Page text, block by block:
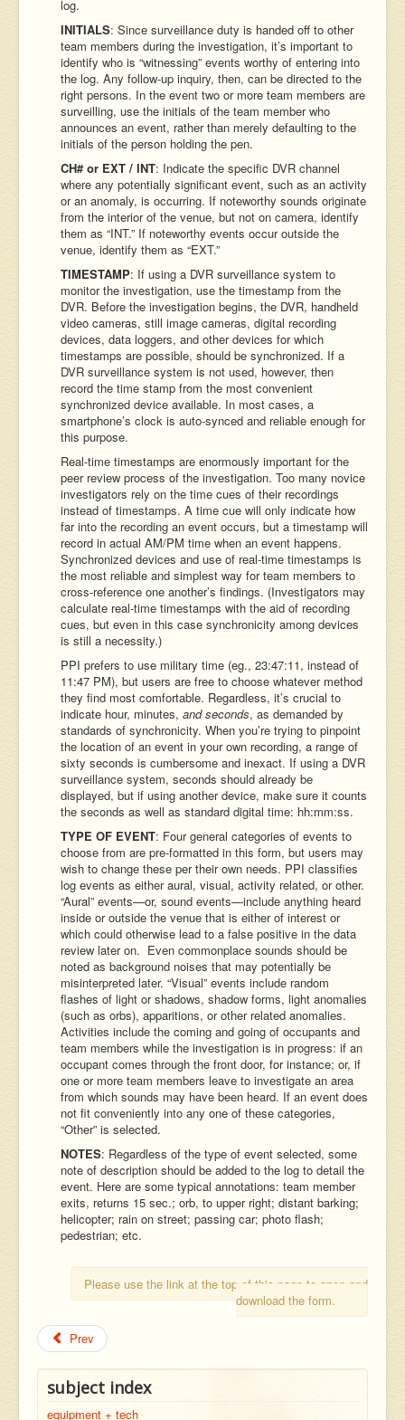
log.
INITIALS: Since surveillance duty is handed off to other
team members during the investigation, it’s important to
identify who is “witnessing” events worthy of entering into
the log. Any follow-up inquiry, then, can be directed to the
right persons. In the event two or more team members are
surveilling, use the initials of the team member who
announces an event, rather than merely defaulting to the
initials of the person holding the pen.
CH# or EXT / INT: Indicate the specific DVR channel
where any potentially significant event, such as an activity
or an anomaly, is occurring. If noteworthy sounds originate
from the interior of the venue, but not on camera, identify
them as “INT.” If noteworthy events occur outside the
venue, identify them as “EXT.”
TIMESTAMP: If using a DVR surveillance system to
monitor the investigation, use the timestamp from the
DVR. Before the investigation begins, the DVR, handheld
video cameras, still image cameras, digital recording
devices, data loggers, and other devices for which
timestamps are possible, should be synchronized. If a
DVR surveillance system is not used, however, then
record the time stamp from the most convenient
synchronized device available. In most cases, a
smartphone’s clock is auto-synced and reliable enough for
this purpose.
Real-time timestamps are enormously important for the
peer review process of the investigation. Too many novice
investigators rely on the time cues of their recordings
instead of timestamps. A time cue will only indicate how
far into the recording an event occurs, but a timestamp will
record in actual AM/PM time when an event happens.
Synchronized devices and use of real-time timestamps is
the most reliable and simplest way for team members to
cross-reference one another’s findings. (Investigators may
calculate real-time timestamps with the aid of recording
cues, but even in this case synchronicity among devices
is still a necessity.)
PPI prefers to use military time (eg., 23:47:11, instead of
11:47 PM), but users are free to choose whatever method
they find most comfortable. Regardless, it’s crucial to
indicate hour, minutes, and seconds, as demanded by
standards of synchronicity. When you’re trying to pinpoint
the location of an event in your own recording, a range of
sixty seconds is cumbersome and inexact. If using a DVR
surveillance system, seconds should already be
displayed, but if using another device, make sure it counts
the seconds as well as standard digital time: hh:mm:ss.
TYPE OF EVENT: Four general categories of events to
choose from are pre-formatted in this form, but users may
wish to change these per their own needs. PPI classifies
log events as either aural, visual, activity related, or other.
“Aural” events—or, sound events—include anything heard
inside or outside the venue that is either of interest or
which could otherwise lead to a false positive in the data
review later on. Even commonplace sounds should be
noted as background noises that may potentially be
misinterpreted later. “Visual” events include random
flashes of light or shadows, shadow forms, light anomalies
(such as orbs), apparitions, or other related anomalies.
Activities include the coming and going of occupants and
team members while the investigation is in progress: if an
occupant comes through the front door, for instance; or, if
one or more team members leave to investigate an area
from which sounds may have been heard. If an event does
not fit conveniently into any one of these categories,
“Other” is selected.
NOTES: Regardless of the type of event selected, some
note of description should be added to the log to detail the
event. Here are some typical annotations: team member
exits, returns 15 sec.; orb, to upper right; distant barking;
helicopter; rain on street; passing car; photo flash;
pedestrian; etc.
Please use the link at the top of this page to open and
download the form.
Prev
subject index
equipment + tech